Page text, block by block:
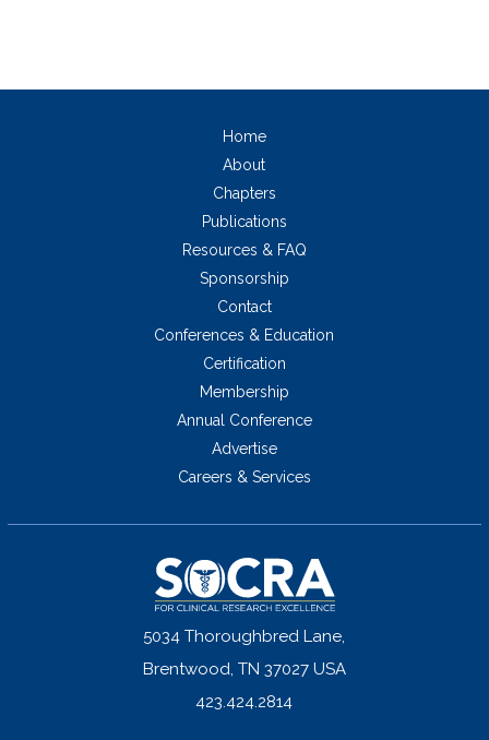
Home
About
Chapters
Publications
Resources & FAQ
Sponsorship
Contact
Conferences & Education
Certification
Membership
Annual Conference
Advertise
Careers & Services
5034 Thoroughbred Lane,
Brentwood, TN 37027 USA
423.424.2814